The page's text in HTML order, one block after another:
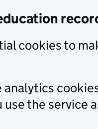
cookies to
analytics
the service